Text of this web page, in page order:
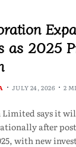
as 2025
JULY 24, 2026 2
Limited says it
after
with new